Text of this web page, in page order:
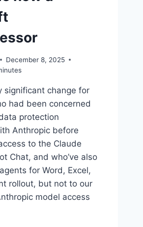
December 8, 2025
significant change for
had been concerned
protection
Anthropic before
to the Claude
Chat, and who’ve also
for Word, Excel,
rollout, but not to our
model access